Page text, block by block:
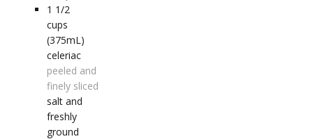
1 1/2
cups
(375mL)
celeriac
peeled and
finely sliced
salt and
freshly
ground